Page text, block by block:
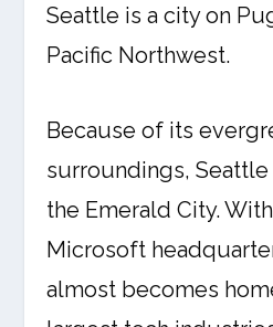
Seattle is a city on
Pacific Northwest.
Because of its
surroundings, Seattle
the Emerald City.
Microsoft
almost becomes